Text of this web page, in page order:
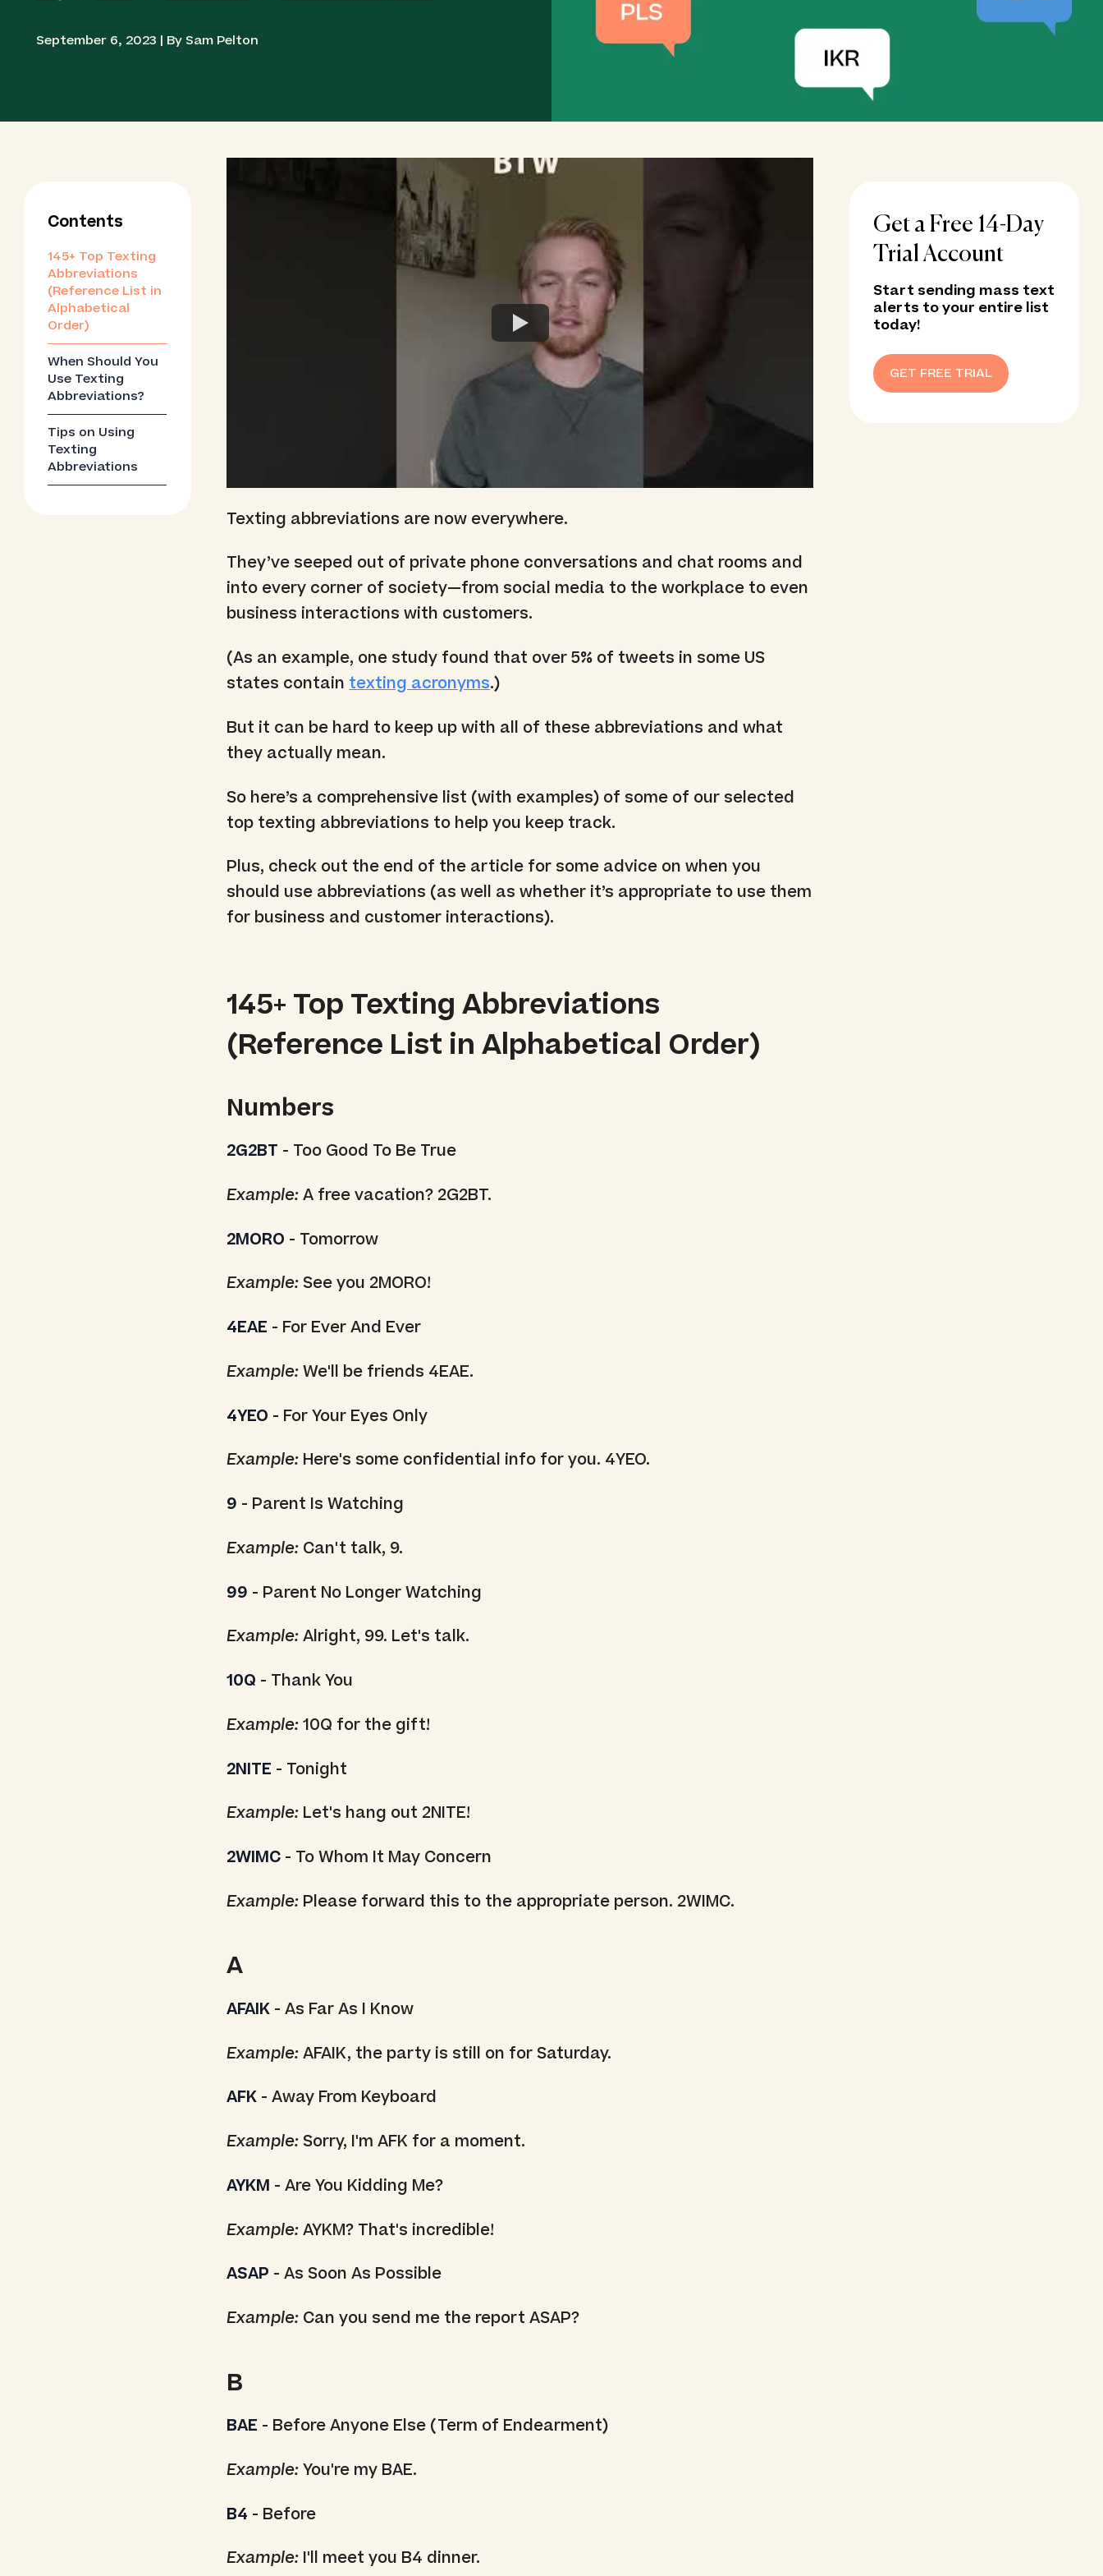
September 6, 2023 | By Sam Pelton
Contents
145+ Top Texting
Abbreviations
(Reference List in
Alphabetical
Order)
When Should You
Use Texting
Abbreviations?
Tips on Using
Texting
Abbreviations
Texting abbreviations are now everywhere.
They’ve seeped out of private phone conversations and chat rooms and
into every corner of society—from social media to the workplace to even
business interactions with customers.
(As an example, one study found that over 5% of tweets in some US
states containtexting acronyms.)
But it can be hard to keep up with all of these abbreviations and what
they actually mean.
So here’s a comprehensive list (with examples) of some of our selected
top texting abbreviations to help you keep track.
Plus, check out the end of the article for some advice on when you
should use abbreviations (as well as whether it’s appropriate to use them
for business and customer interactions).
145+ Top Texting Abbreviations
(Reference List in Alphabetical Order)
Numbers
2G2BT - Too Good To Be True
Example:A free vacation? 2G2BT.
2MORO - Tomorrow
Example:See you 2MORO!
4EAE - For Ever And Ever
Example:We'll be friends 4EAE.
4YEO - For Your Eyes Only
Example: Here's some confidential info for you. 4YEO.
9 - Parent Is Watching
Example: Can't talk, 9.
99 - Parent No Longer Watching
Example:Alright, 99. Let's talk.
10Q - Thank You
Example:10Q for the gift!
2NITE - Tonight
Example: Let's hang out 2NITE!
2WIMC - To Whom It May Concern
Example: Please forward this to the appropriate person. 2WIMC.
A
AFAIK - As Far As I Know
Example:AFAIK, the party is still on for Saturday.
AFK - Away From Keyboard
Example:Sorry, I'm AFK for a moment.
AYKM - Are You Kidding Me?
Example:AYKM? That's incredible!
ASAP - As Soon As Possible
Example: Can you send me the report ASAP?
B
BAE - Before Anyone Else (Term of Endearment)
Example:You're my BAE.
B4 - Before
Example: I'll meet you B4 dinner.
Get a Free 14-Day
Trial Account
Start sending mass text
alerts to your entire list
today!
GET FREE TRIAL